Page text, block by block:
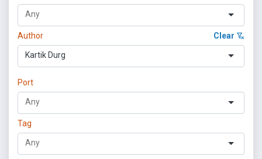
Author Clear
Kartik Durg
Port
Tag